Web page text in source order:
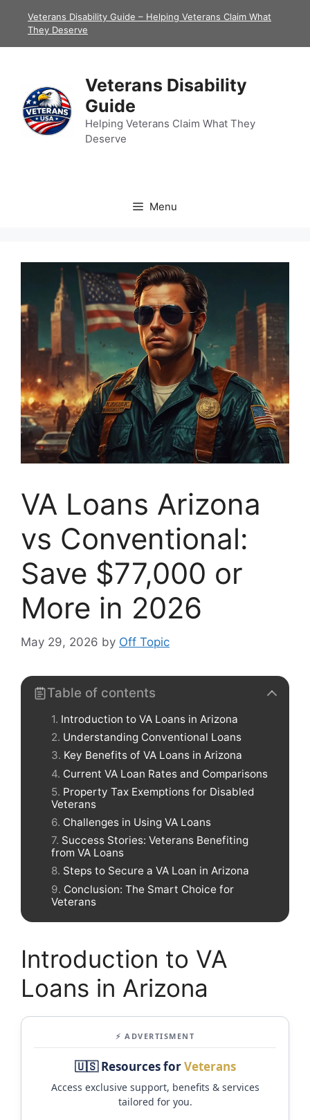
Veterans Disability Guide – Helping Veterans Claim What
They Deserve
Veterans Disability
Guide
Helping Veterans Claim What They
Deserve
Menu
VA Loans Arizona
vs Conventional:
Save $77,000 or
More in 2026
May 29, 2026 by Off Topic
Table of contents
Introduction to VA Loans in Arizona
Understanding Conventional Loans
Key Benefits of VA Loans in Arizona
Current VA Loan Rates and Comparisons
Property Tax Exemptions for Disabled
Veterans
Challenges in Using VA Loans
Success Stories: Veterans Benefiting
from VA Loans
Steps to Secure a VA Loan in Arizona
Conclusion: The Smart Choice for
Veterans
Introduction to VA
Loans in Arizona
⚡ ADVERTISMENT
🇺🇸 Resources forVeterans
Access exclusive support, benefits & services
tailored for you.